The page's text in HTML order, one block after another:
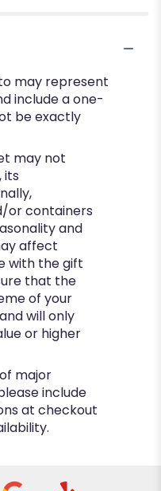
may represent
include a one-
be exactly
may not
its
or containers
and
affect
with the gift
that the
of your
will only
or higher
major
include
at checkout